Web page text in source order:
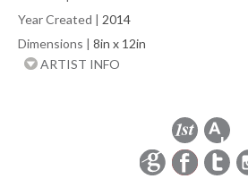
Year Created | 2014
Dimensions | 8in x 12in
ARTIST INFO